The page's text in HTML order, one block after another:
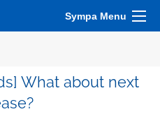
Sympa Menu
What about next